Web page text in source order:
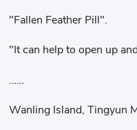
"Fallen Feather Pill".
"It can help to open up
……
Wanling Island, Tingyun